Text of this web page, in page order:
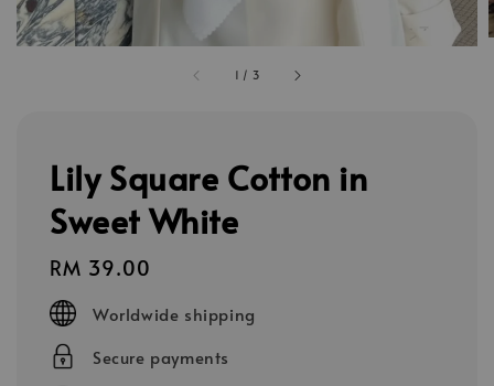
1 / 3
Lily Square Cotton in
Sweet White
Regular
price
RM 39.00
Worldwide shipping
Secure payments